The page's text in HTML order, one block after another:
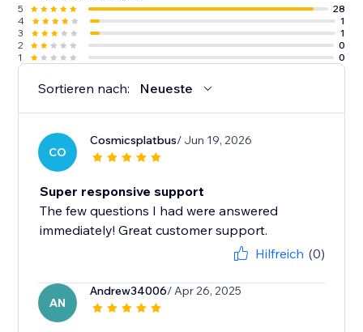
5
28
4
1
3
1
2
0
1
0
Sortieren nach: Neueste
CO
Cosmicsplatbus/ Jun 19, 2026
Super responsive support
The few questions I had were answered
immediately! Great customer support.
Hilfreich (0)
AN
Andrew34006/ Apr 26, 2025